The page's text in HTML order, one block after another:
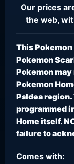
Our prices
the web,
This Pokemon
Pokemon
Pokemon
Pokemon
Paldea region.
programmed
Home itself.
failure to
Comes with: